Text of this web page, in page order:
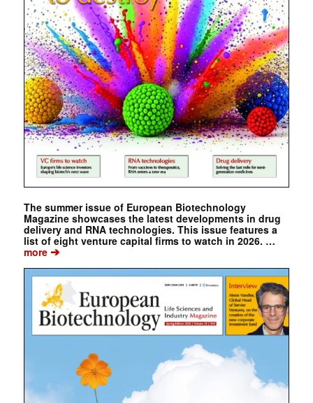
The summer issue of European Biotechnology
Magazine showcases the latest developments in drug
delivery and RNA technologies. This issue features a
list of eight venture capital firms to watch in 2026. …
more➔